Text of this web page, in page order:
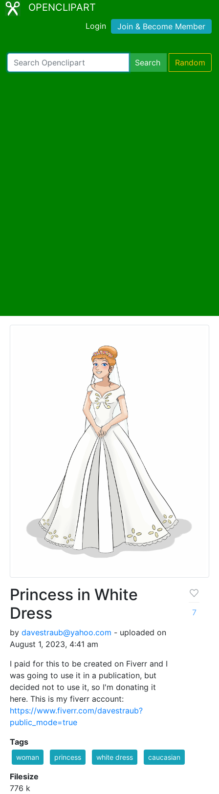
OPENCLIPART
Login Join & Become Member
Search Random
Princess in White
Dress
by davestraub@yahoo.com - uploaded on
August 1, 2023, 4:41 am
I paid for this to be created on Fiverr and I
was going to use it in a publication, but
decided not to use it, so I'm donating it
here. This is my fiverr account:
https://www.fiverr.com/davestraub?
public_mode=true
7
Tags
woman princess white dress caucasian
Filesize
776 k